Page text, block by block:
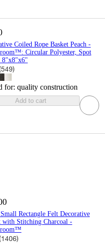
Coiled Rope Basket Peach -
Circular Polyester, Spot
8"x8"x6"
549)
for: quality construction
Add to cart
Rectangle Felt Decorative
with Stitching Charcoal -
1406)